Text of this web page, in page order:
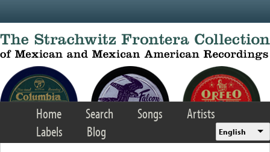
Home Search Songs
Artists
Labels
Blog English